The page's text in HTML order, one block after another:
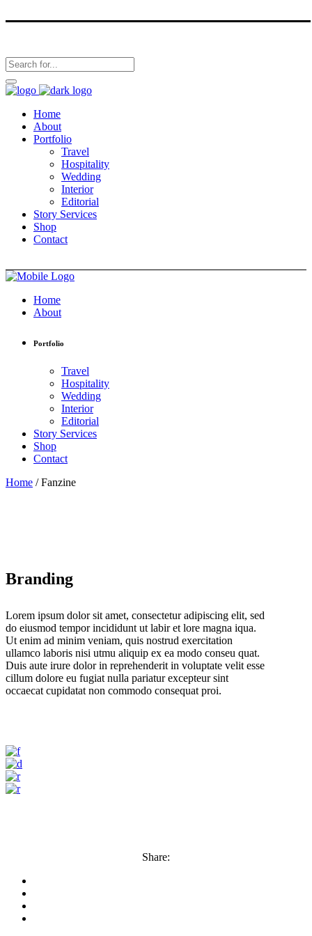
Home
About
Portfolio
Travel
Hospitality
Wedding
Interior
Editorial
Story Services
Shop
Contact
Home
About
Portfolio
Travel
Hospitality
Wedding
Interior
Editorial
Story Services
Shop
Contact
Home /Fanzine
Branding
Lorem ipsum dolor sit amet, consectetur adipiscing elit, sed
do eiusmod tempor incididunt ut labir et lore magna iqua.
Ut enim ad minim veniam, quis nostrud exercitation
ullamco laboris nisi utmu aliquip ex ea modo conseu quat.
Duis aute irure dolor in reprehenderit in voluptate velit esse
cillum dolore eu fugiat nulla pariatur excepteur sint
occaecat cupidatat non commodo consequat proi.
Share: